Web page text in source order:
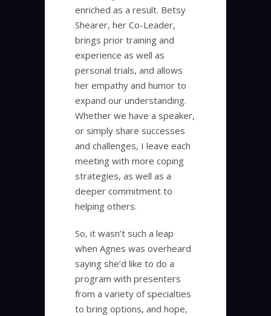
enriched as a result. Betsy
Shearer, her Co-Leader,
brings prior training and
experience as well as
personal trials, and allows
her empathy and humor to
expand our understanding.
Whether we have a speaker,
or simply share successes
and challenges, I leave each
meeting with more coping
strategies, as well as a
deeper commitment to
helping others.
So, it wasn’t such a leap
when Agnes was overheard
saying she’d like to do a
program with presenters
from a variety of specialties
to bring options, and hope,